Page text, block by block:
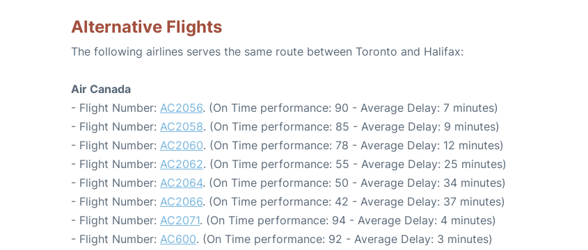
Alternative Flights
The following airlines serves the same route between Toronto and Halifax:
Air Canada
- Flight Number: AC2056. (On Time performance: 90 - Average Delay: 7 minutes)
- Flight Number: AC2058. (On Time performance: 85 - Average Delay: 9 minutes)
- Flight Number: AC2060. (On Time performance: 78 - Average Delay: 12 minutes)
- Flight Number: AC2062. (On Time performance: 55 - Average Delay: 25 minutes)
- Flight Number: AC2064. (On Time performance: 50 - Average Delay: 34 minutes)
- Flight Number: AC2066. (On Time performance: 42 - Average Delay: 37 minutes)
- Flight Number: AC2071. (On Time performance: 94 - Average Delay: 4 minutes)
- Flight Number: AC600. (On Time performance: 92 - Average Delay: 3 minutes)